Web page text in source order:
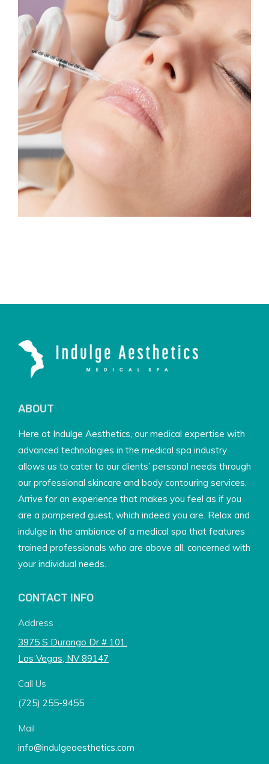
ABOUT
Here at Indulge Aesthetics, our medical expertise with
advanced technologies in the medical spa industry
allows us to cater to our clients’ personal needs through
our professional skincare and body contouring services.
Arrive for an experience that makes you feel as if you
are a pampered guest, which indeed you are. Relax and
indulge in the ambiance of a medical spa that features
trained professionals who are above all, concerned with
your individual needs.
CONTACT INFO
Address
3975 S Durango Dr # 101.
Las Vegas, NV 89147
Call Us
(725) 255-9455
Mail
info@indulgeaesthetics.com